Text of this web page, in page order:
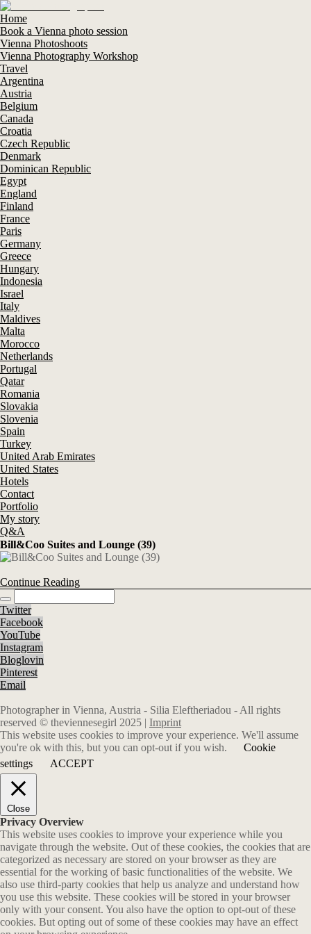
Home
Book a Vienna photo session
Vienna Photoshoots
Vienna Photography Workshop
Travel
Argentina
Austria
Belgium
Canada
Croatia
Czech Republic
Denmark
Dominican Republic
Egypt
England
Finland
France
Paris
Germany
Greece
Hungary
Indonesia
Israel
Italy
Maldives
Malta
Morocco
Netherlands
Portugal
Qatar
Romania
Slovakia
Slovenia
Spain
Turkey
United Arab Emirates
United States
Hotels
Contact
Portfolio
My story
Q&A
Bill&Coo Suites and Lounge (39)
Continue Reading
Twitter
Facebook
YouTube
Instagram
Bloglovin
Pinterest
Email
Photographer in Vienna, Austria - Silia Eleftheriadou - All rights
reserved © theviennesegirl 2025 | Imprint
This website uses cookies to improve your experience. We'll assume
you're ok with this, but you can opt-out if you wish.
Cookie
settings
ACCEPT
Close
Privacy Overview
This website uses cookies to improve your experience while you
navigate through the website. Out of these cookies, the cookies that are
categorized as necessary are stored on your browser as they are
essential for the working of basic functionalities of the website. We
also use third-party cookies that help us analyze and understand how
you use this website. These cookies will be stored in your browser
only with your consent. You also have the option to opt-out of these
cookies. But opting out of some of these cookies may have an effect